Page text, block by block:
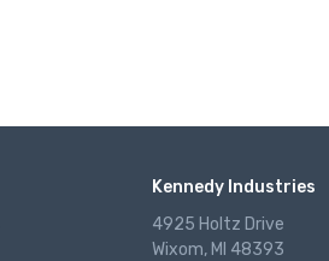
Kennedy Industries
4925 Holtz Drive
Wixom, MI 48393